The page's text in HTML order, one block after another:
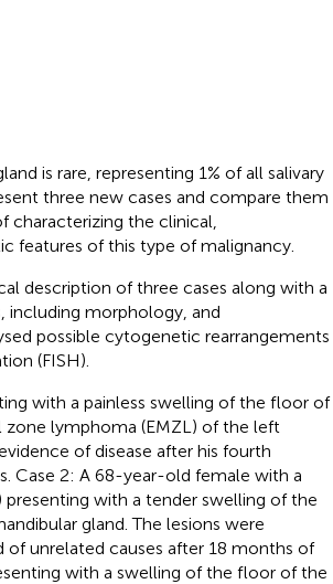
is rare, representing 1% of all salivary
three new cases and compare them
characterizing the clinical,
features of this type of malignancy.
description of three cases along with a
including morphology, and
possible cytogenetic rearrangements
(FISH).
with a painless swelling of the floor of
lymphoma (EMZL) of the left
of disease after his fourth
Case 2: A 68-year-old female with a
with a tender swelling of the
gland. The lesions were
of unrelated causes after 18 months of
with a swelling of the floor of the